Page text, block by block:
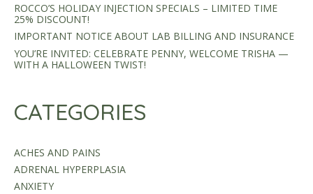
ROCCO’S HOLIDAY INJECTION SPECIALS – LIMITED TIME
25% DISCOUNT!
IMPORTANT NOTICE ABOUT LAB BILLING AND INSURANCE
YOU’RE INVITED: CELEBRATE PENNY, WELCOME TRISHA —
WITH A HALLOWEEN TWIST!
CATEGORIES
ACHES AND PAINS
ADRENAL HYPERPLASIA
ANXIETY